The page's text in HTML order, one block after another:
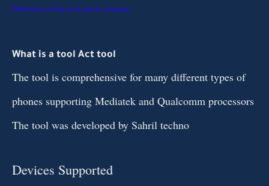
Definition of the tool and its features
What is a tool Act tool
The tool is comprehensive for many different types of
phones supporting Mediatek and Qualcomm processors
The tool was developed by Sahril techno
Devices Supported